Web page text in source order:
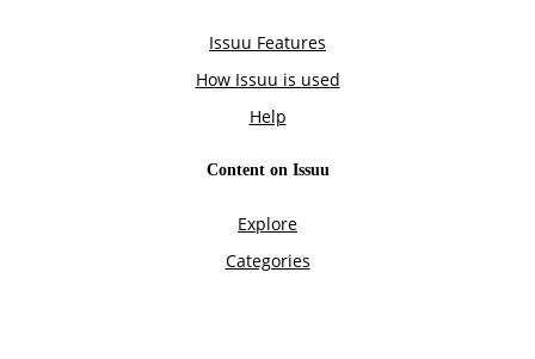
Issuu Features
How Issuu is used
Help
Content on Issuu
Explore
Categories